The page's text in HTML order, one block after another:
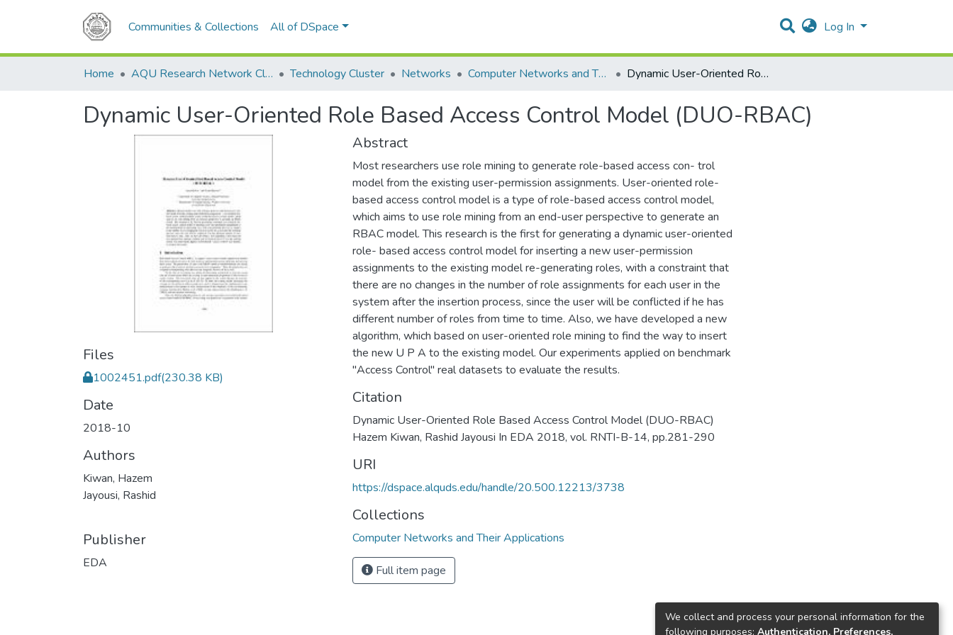
Communities & Collections All of DSpace Log In
Home AQU Research Network Clusters Technology Cluster Networks Computer Networks and Their Applications Dynamic User-Oriented Role Based Access Control Model (DUO-RBAC)
Dynamic User-Oriented Role Based Access Control Model (DUO-RBAC)
Files
1002451.pdf(230.38 KB)
Date
2018-10
Authors
Kiwan, Hazem
Jayousi, Rashid
Publisher
EDA
Abstract
Most researchers use role mining to generate role-based access con- trol
model from the existing user-permission assignments. User-oriented role-
based access control model is a type of role-based access control model,
which aims to use role mining from an end-user perspective to generate an
RBAC model. This research is the first for generating a dynamic user-oriented
role- based access control model for inserting a new user-permission
assignments to the existing model re-generating roles, with a constraint that
there are no changes in the number of role assignments for each user in the
system after the insertion process, since the user will be conflicted if he has
different number of roles from time to time. Also, we have developed a new
algorithm, which based on user-oriented role mining to find the way to insert
the new U P A to the existing model. Our experiments applied on benchmark
"Access Control" real datasets to evaluate the results.
Citation
Dynamic User-Oriented Role Based Access Control Model (DUO-RBAC)
Hazem Kiwan, Rashid Jayousi In EDA 2018, vol. RNTI-B-14, pp.281-290
URI
https://dspace.alquds.edu/handle/20.500.12213/3738
Collections
Computer Networks and Their Applications
Full item page
We collect and process your personal information for the
following purposes: Authentication, Preferences,